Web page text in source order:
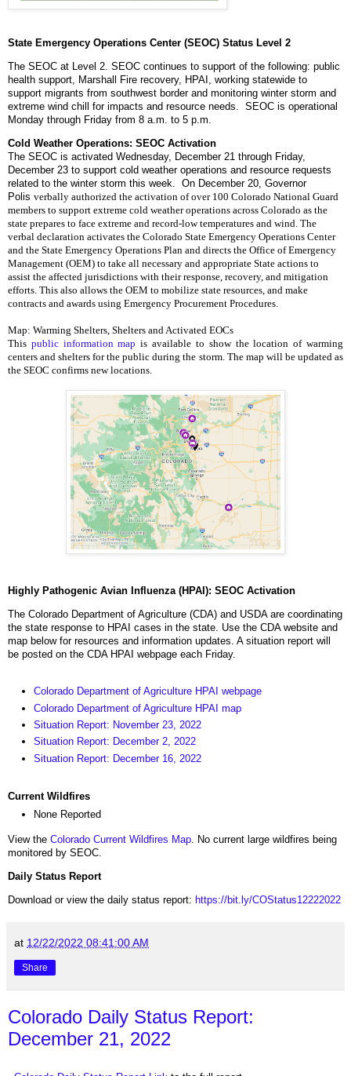
State Emergency Operations Center (SEOC) Status Level 2
The SEOC at Level 2. SEOC continues to support of the following: public
health support, Marshall Fire recovery, HPAI, working statewide to
support migrants from southwest border and monitoring winter storm and
extreme wind chill for impacts and resource needs. SEOC is operational
Monday through Friday from 8 a.m. to 5 p.m.
Cold Weather Operations: SEOC Activation
The SEOC is activated Wednesday, December 21 through Friday,
December 23 to support cold weather operations and resource requests
related to the winter storm this week. On December 20, Governor
Polis verbally authorized the activation of over 100 Colorado National Guard
members to support extreme cold weather operations across Colorado as the
state prepares to face extreme and record-low temperatures and wind. The
verbal declaration activates the Colorado State Emergency Operations Center
and the State Emergency Operations Plan and directs the Office of Emergency
Management (OEM) to take all necessary and appropriate State actions to
assist the affected jurisdictions with their response, recovery, and mitigation
efforts. This also allows the OEM to mobilize state resources, and make
contracts and awards using Emergency Procurement Procedures.
Map: Warming Shelters, Shelters and Activated EOCs
This public information map is available to show the location of warming
centers and shelters for the public during the storm. The map will be updated as
the SEOC confirms new locations.
Highly Pathogenic Avian Influenza (HPAI): SEOC Activation
The Colorado Department of Agriculture (CDA) and USDA are coordinating
the state response to HPAI cases in the state. Use the CDA website and
map below for resources and information updates. A situation report will
be posted on the CDA HPAI webpage each Friday.
Colorado Department of Agriculture HPAI webpage
Colorado Department of Agriculture HPAI map
Situation Report: November 23, 2022
Situation Report: December 2, 2022
Situation Report: December 16, 2022
Current Wildfires
None Reported
View the Colorado Current Wildfires Map . No current large wildfires being
monitored by SEOC.
Daily Status Report
Download or view the daily status report: https://bit.ly/COStatus12222022
at 12/22/2022 08:41:00 AM
Share
Colorado Daily Status Report:
December 21, 2022